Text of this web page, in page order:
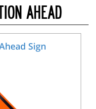
AHEAD
Sign